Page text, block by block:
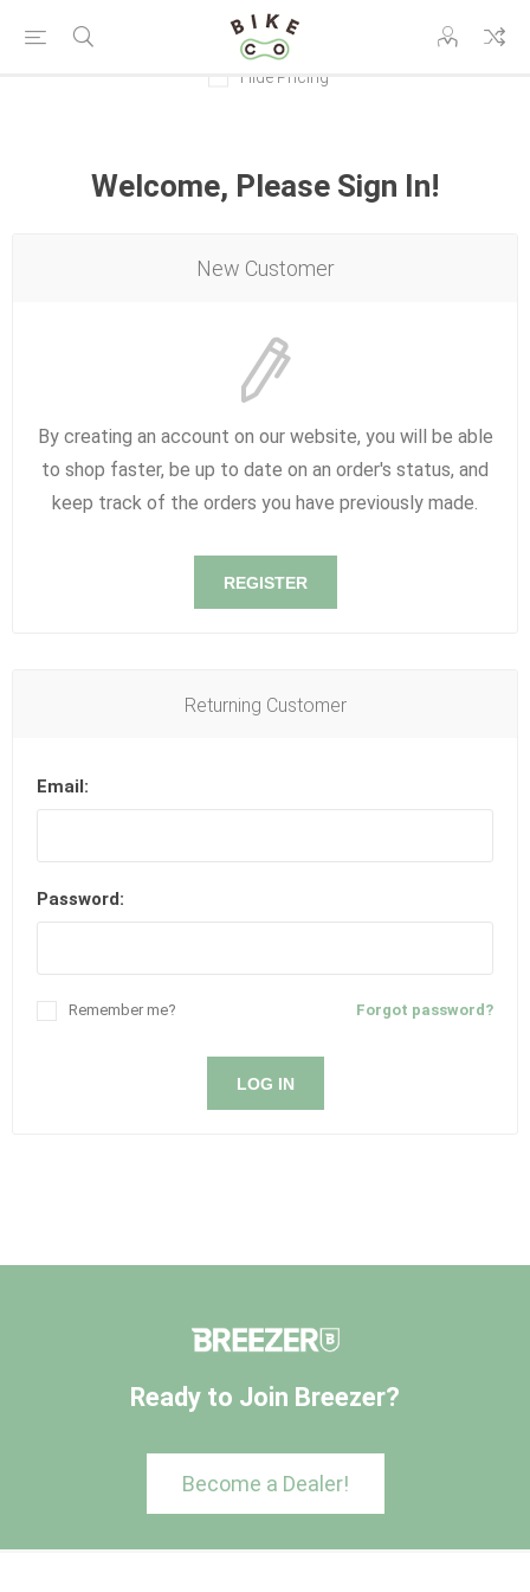
Hide Pricing
Welcome, Please Sign In!
New Customer
By creating an account on our website, you will be able
to shop faster, be up to date on an order's status, and
keep track of the orders you have previously made.
REGISTER
Returning Customer
Email:
Password:
Forgot password?
Remember me?
LOG IN
Ready to Join Breezer?
Become a Dealer!